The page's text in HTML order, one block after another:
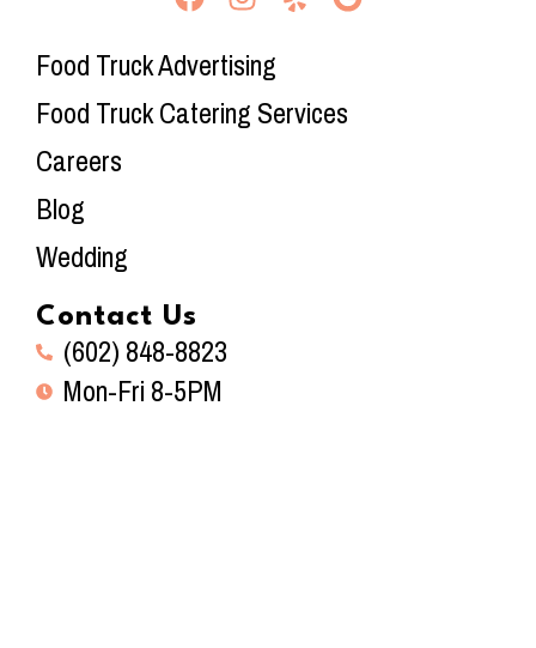
Food Truck Advertising
Food Truck Catering Services
Careers
Blog
Wedding
Contact Us
(602) 848-8823
Mon-Fri 8-5PM